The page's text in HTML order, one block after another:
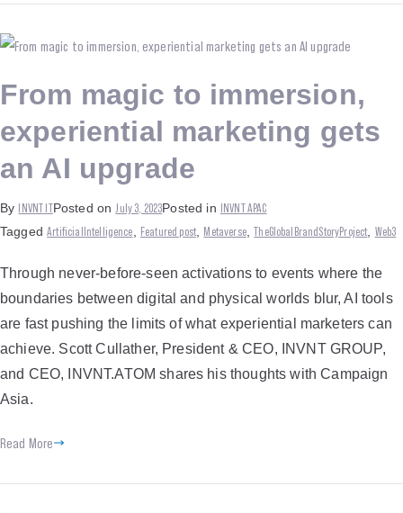
From magic to immersion,
experiential marketing gets
an AI upgrade
By INVNT ITPosted on July 3, 2023Posted in INVNT APAC
TaggedArtificialIntelligence Featured post Metaverse,TheGlobalBrandStoryProject Web3
Through never-before-seen activations to events where the
boundaries between digital and physical worlds blur, AI tools
are fast pushing the limits of what experiential marketers can
achieve. Scott Cullather, President & CEO, INVNT GROUP,
and CEO, INVNT.ATOM shares his thoughts with Campaign
Asia.
Read More